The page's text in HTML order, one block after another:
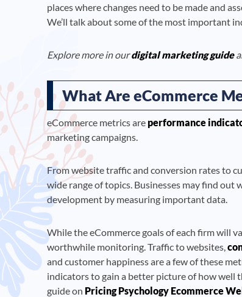
places where changes need to be made and
We’ll talk about some of the most important
Explore more in ourdigital marketing guide
What Are eCommerce
eCommerce metrics are performance
marketing campaigns.
From website traffic and conversion rates to
wide range of topics. Businesses may find
development by measuring important data.
While the eCommerce goals of each firm will
worthwhile monitoring. Traffic to websites,
and customer happiness are a few of these
indicators to gain a better picture of how well
guide on Pricing Psychology Ecommerce